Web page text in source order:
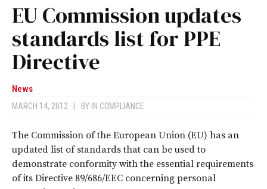
EU Commission updates
standards list for PPE
Directive
News
MARCH 14, 2012 BY IN COMPLIANCE
The Commission of the European Union (EU) has an
updated list of standards that can be used to
demonstrate conformity with the essential requirements
of its Directive 89/686/EEC concerning personal